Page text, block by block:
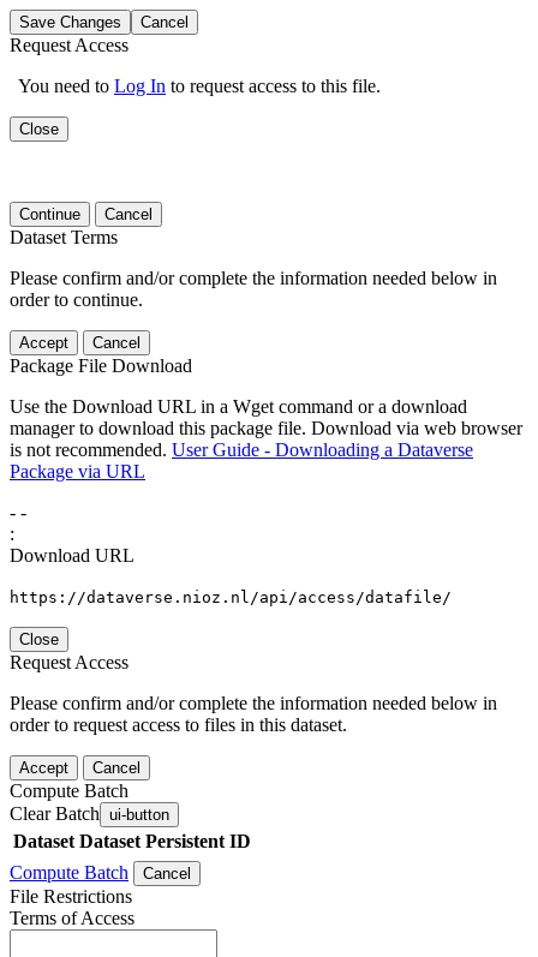
Save Changes Cancel
Request Access
You need to Log In to request access to this file.
Close
Continue Cancel
Dataset Terms
Please confirm and/or complete the information needed below in
order to continue.
Accept Cancel
Package File Download
Use the Download URL in a Wget command or a download
manager to download this package file. Download via web browser
is not recommended. User Guide - Downloading a Dataverse
Package via URL
- -
:
Download URL
https://dataverse.nioz.nl/api/access/datafile/
Close
Request Access
Please confirm and/or complete the information needed below in
order to request access to files in this dataset.
Accept Cancel
Compute Batch
Clear Batch ui-button
Dataset Dataset Persistent ID
Compute Batch
Cancel
File Restrictions
Terms of Access